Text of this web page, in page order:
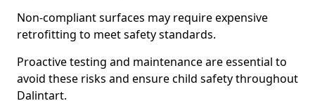
Non-compliant surfaces may require expensive
retrofitting to meet safety standards.
Proactive testing and maintenance are essential to
avoid these risks and ensure child safety throughout
Dalintart.